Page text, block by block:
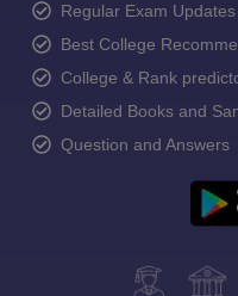
Regular Exam Updates
Best College
College & Rank
Detailed Books and
Question and Answers